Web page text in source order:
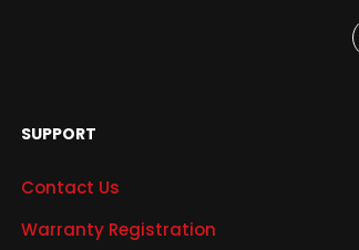
SUPPORT
Contact Us
Warranty Registration